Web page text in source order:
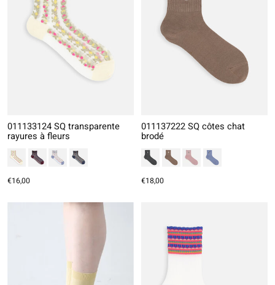
011133124 SQ transparente
rayures à fleurs
€16,00
011137222 SQ côtes chat
brodé
€18,00